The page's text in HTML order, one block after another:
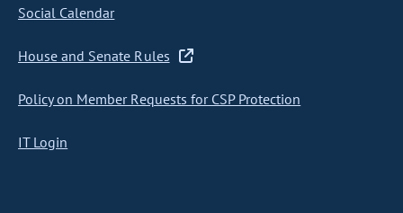
Social Calendar
House and Senate Rules
Policy on Member Requests for CSP Protection
IT Login